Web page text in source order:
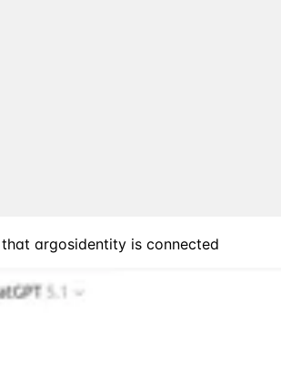
argosidentity is connected